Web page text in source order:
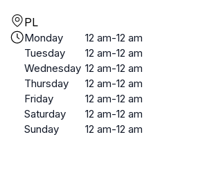
PL
Monday
12 am-12 am
Tuesday
12 am-12 am
Wednesday 12 am-12 am
Thursday
12 am-12 am
Friday
12 am-12 am
Saturday
12 am-12 am
Sunday
12 am-12 am